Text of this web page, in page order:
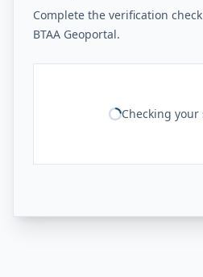
Complete the verification
BTAA Geoportal.
Checking your